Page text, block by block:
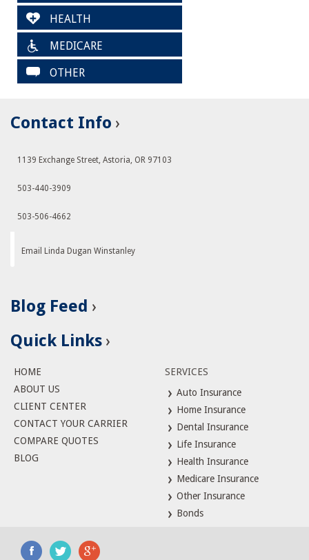
HEALTH
MEDICARE
OTHER
Contact Info
1139 Exchange Street, Astoria, OR 97103
503-440-3909
503-506-4662
Email Linda Dugan Winstanley
Blog Feed
Quick Links
HOME
ABOUT US
CLIENT CENTER
CONTACT YOUR CARRIER
COMPARE QUOTES
BLOG
SERVICES
Auto Insurance
Home Insurance
Dental Insurance
Life Insurance
Health Insurance
Medicare Insurance
Other Insurance
Bonds